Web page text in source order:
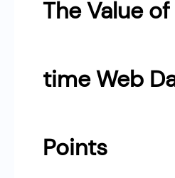
The Value
time Web
Points